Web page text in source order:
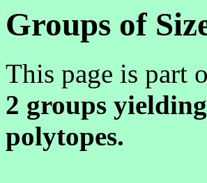
Groups of
This page is part
2 groups yielding
polytopes.